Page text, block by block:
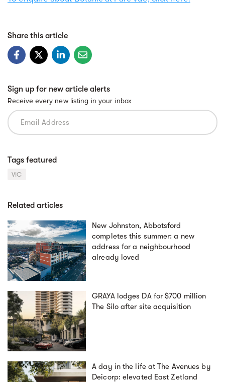
Share this article
Sign up for new article alerts
Receive every new listing in your inbox
Tags featured
VIC
Related articles
New Johnston, Abbotsford
completes this summer: a new
address for a neighbourhood
already loved
GRAYA lodges DA for $700 million
The Silo after site acquisition
A day in the life at The Avenues by
Deicorp: elevated East Zetland